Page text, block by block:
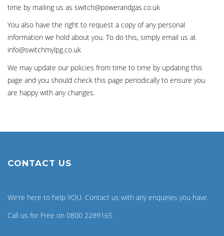
time by mailing us as switch@powerandgas.co.uk
You also have the right to request a copy of any personal
information we hold about you. To do this, simply email us at
info@switchmylpg.co.uk
We may update our policies from time to time by updating this
page and you should check this page periodically to ensure you
are happy with any changes.
CONTACT US
We’re here to help YOU. Contact us with any enquiries you have.
Call us for Free on 0800 2289165